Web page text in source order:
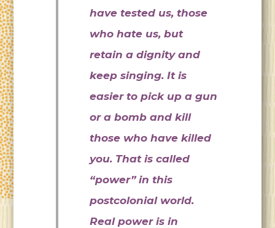
have tested us, those
who hate us, but
retain a dignity and
keep singing. It is
easier to pick up a gun
or a bomb and kill
those who have killed
you. That is called
“power” in this
postcolonial world.
Real power is in